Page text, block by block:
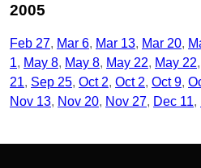
2005
Feb 27 Mar 6 Mar 13 Mar 20
1
May 8 May 8 May 22 May 22
21 Sep 25 Oct 2 Oct 2 Oct 9
Nov 13 Nov 20 Nov 27 Dec 11